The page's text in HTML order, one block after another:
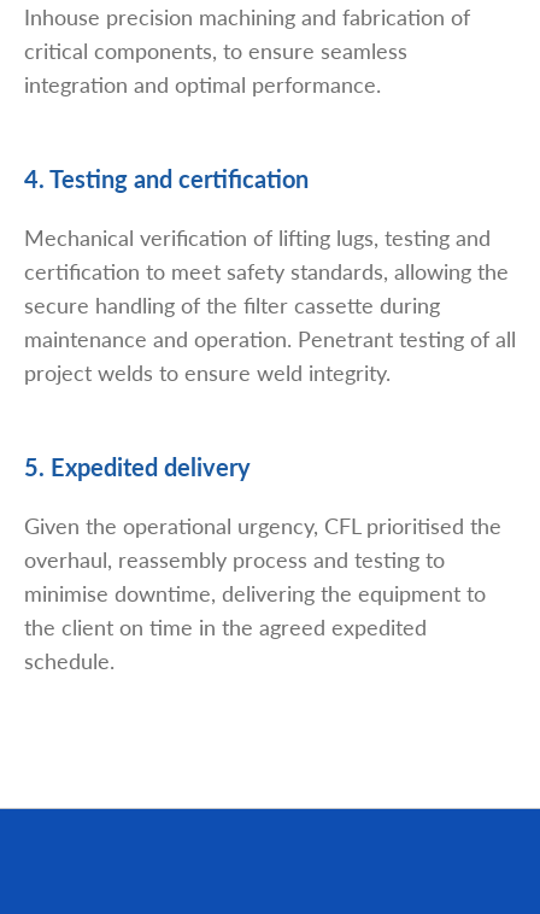
Inhouse precision machining and fabrication of
critical components, to ensure seamless
integration and optimal performance.
4. Testing and certification
Mechanical verification of lifting lugs, testing and
certification to meet safety standards, allowing the
secure handling of the filter cassette during
maintenance and operation. Penetrant testing of all
project welds to ensure weld integrity.
5. Expedited delivery
Given the operational urgency, CFL prioritised the
overhaul, reassembly process and testing to
minimise downtime, delivering the equipment to
the client on time in the agreed expedited
schedule.